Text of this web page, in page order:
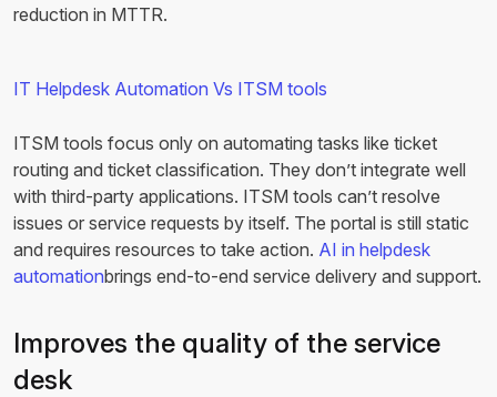
reduction in MTTR.
IT Helpdesk Automation Vs ITSM tools
ITSM tools focus only on automating tasks like ticket
routing and ticket classification. They don’t integrate well
with third-party applications. ITSM tools can’t resolve
issues or service requests by itself. The portal is still static
and requires resources to take action. AI in helpdesk
automationbrings end-to-end service delivery and support.
Improves the quality of the service
desk